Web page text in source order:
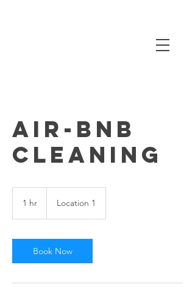
Air-BNB
Cleaning
1 hr Location 1
Book Now